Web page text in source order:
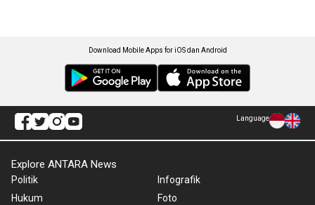
Download Mobile Apps for iOS dan Android
Language
Explore ANTARA News
Politik
Hukum
Infografik
Foto